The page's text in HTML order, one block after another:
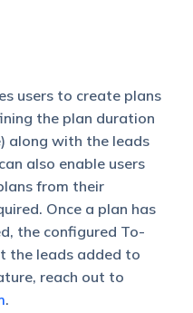
users to create plans
the plan duration
along with the leads
also enable users
from their
Once a plan has
the configured To-
the leads added to
reach out to
.